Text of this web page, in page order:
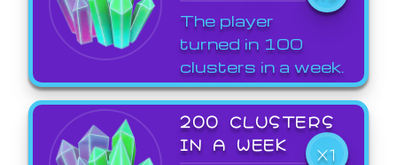
The player
turned in 100
clusters in a week.
200 CLUSTERS
IN A WEEK
X1